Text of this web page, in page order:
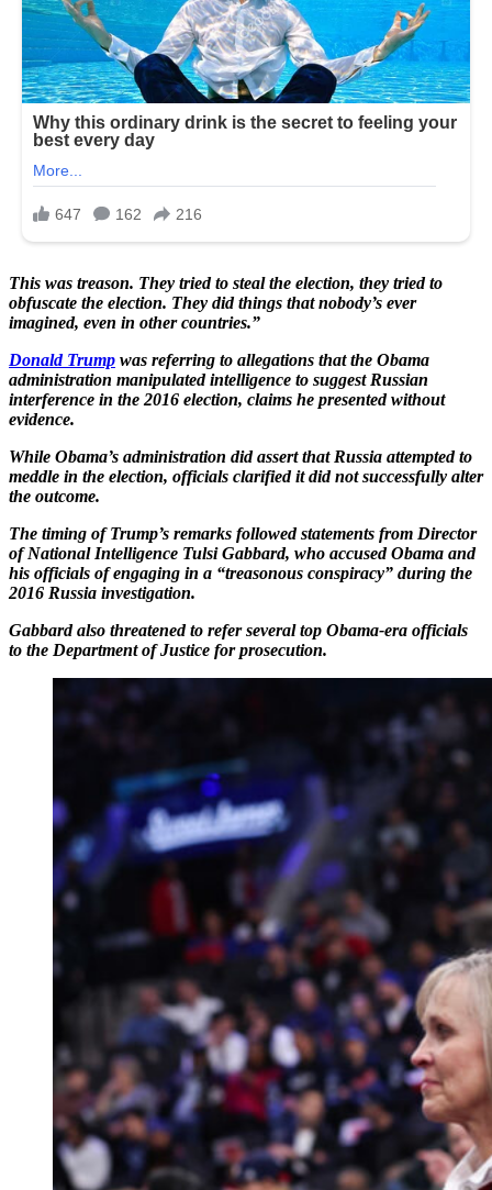
This was treason. They tried to steal the election, they tried to
obfuscate the election. They did things that nobody’s ever
imagined, even in other countries.”
Donald Trump was referring to allegations that the Obama
administration manipulated intelligence to suggest Russian
interference in the 2016 election, claims he presented without
evidence.
While Obama’s administration did assert that Russia attempted to
meddle in the election, officials clarified it did not successfully alter
the outcome.
The timing of Trump’s remarks followed statements from Director
of National Intelligence Tulsi Gabbard, who accused Obama and
his officials of engaging in a “treasonous conspiracy” during the
2016 Russia investigation.
Gabbard also threatened to refer several top Obama-era officials
to the Department of Justice for prosecution.